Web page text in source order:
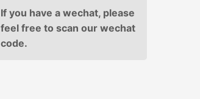
If you have a wechat, please
feel free to scan our wechat
code.